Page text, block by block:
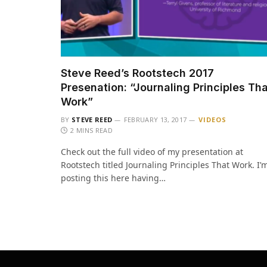
Steve Reed’s Rootstech 2017
Presenation: “Journaling Principles
Work”
BY STEVE REED FEBRUARY 13, 2017
VIDEOS
2 MINS READ
Check out the full video of my presentation at
Rootstech titled Journaling Principles That Work.
posting this here having…